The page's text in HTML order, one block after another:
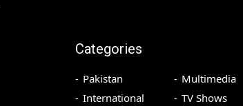
Categories
Pakistan
International
Multimedia
TV Shows